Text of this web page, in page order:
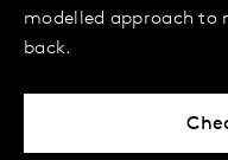
modelled approach to
back.